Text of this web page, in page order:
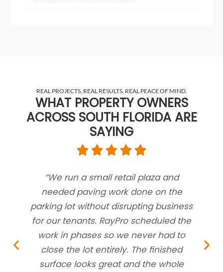
REAL PROJECTS. REAL RESULTS. REAL PEACE OF MIND.
WHAT PROPERTY OWNERS
ACROSS SOUTH FLORIDA ARE
SAYING
“We run a small retail plaza and
needed paving work done on the
parking lot without disrupting business
for our tenants. RayPro scheduled the
work in phases so we never had to
close the lot entirely. The finished
surface looks great and the whole